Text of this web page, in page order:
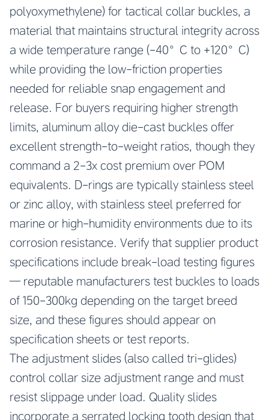
polyoxymethylene) for tactical collar buckles, a
material that maintains structural integrity across
a wide temperature range (-40°C to +120°C)
while providing the low-friction properties
needed for reliable snap engagement and
release. For buyers requiring higher strength
limits, aluminum alloy die-cast buckles offer
excellent strength-to-weight ratios, though they
command a 2-3x cost premium over POM
equivalents. D-rings are typically stainless steel
or zinc alloy, with stainless steel preferred for
marine or high-humidity environments due to its
corrosion resistance. Verify that supplier product
specifications include break-load testing figures
— reputable manufacturers test buckles to loads
of 150-300kg depending on the target breed
size, and these figures should appear on
specification sheets or test reports.
The adjustment slides (also called tri-glides)
control collar size adjustment range and must
resist slippage under load. Quality slides
incorporate a serrated locking tooth design that